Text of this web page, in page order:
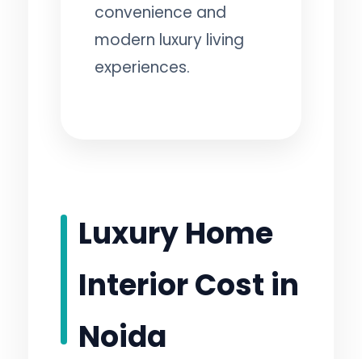
convenience and
modern luxury living
experiences.
Luxury Home
Interior Cost in
Noida